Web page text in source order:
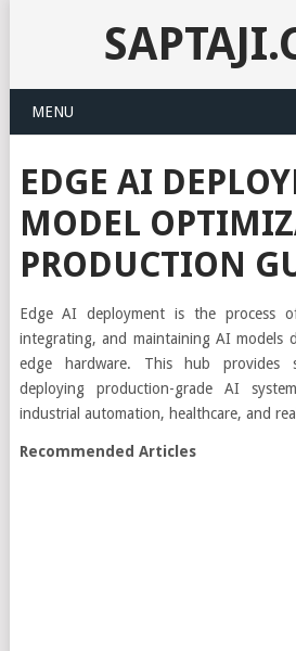
MENU
EDGE AI
MODEL
PRODUCTION
Edge AI deployment is the process
integrating, and maintaining AI models
edge hardware. This hub provides
deploying production-grade AI
industrial automation, healthcare, and
Recommended Articles